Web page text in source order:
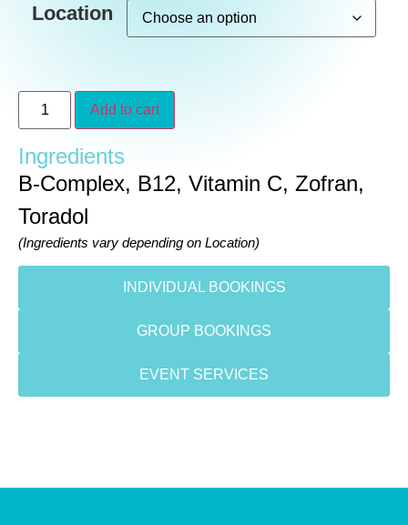
Location
Add to cart
Ingredients
B-Complex, B12, Vitamin C, Zofran,
Toradol
(Ingredients vary depending on Location)
INDIVIDUAL BOOKINGS
GROUP BOOKINGS
EVENT SERVICES